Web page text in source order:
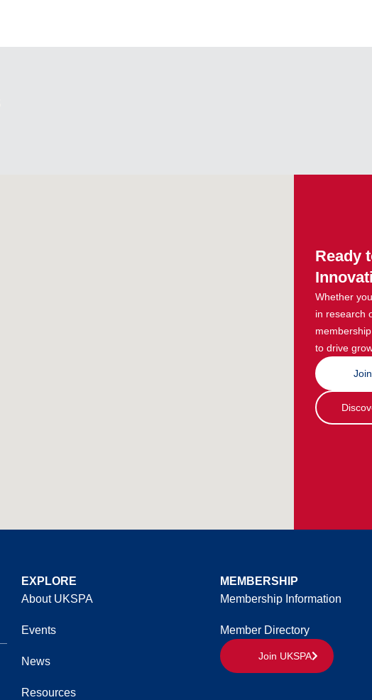
Ready
Whether
in research
to drive
EXPLORE
About UKSPA
Events
News
Resources
MEMBERSHIP
Membership Information
Member Directory
Join UKSPA